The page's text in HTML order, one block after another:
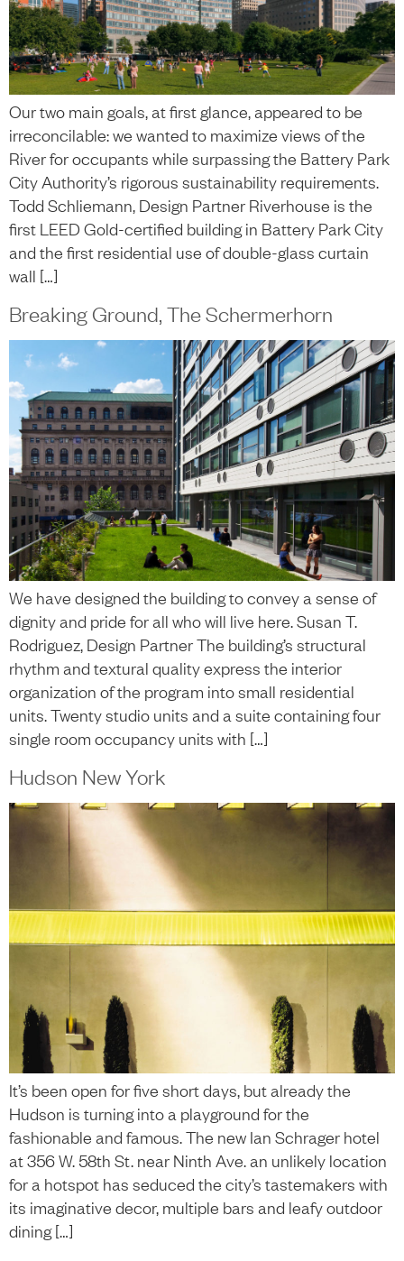
Our two main goals, at first glance, appeared to be
irreconcilable: we wanted to maximize views of the
River for occupants while surpassing the Battery Park
City Authority’s rigorous sustainability requirements.
Todd Schliemann, Design Partner Riverhouse is the
first LEED Gold-certified building in Battery Park City
and the first residential use of double-glass curtain
wall […]
Breaking Ground, The Schermerhorn
We have designed the building to convey a sense of
dignity and pride for all who will live here. Susan T.
Rodriguez, Design Partner The building’s structural
rhythm and textural quality express the interior
organization of the program into small residential
units. Twenty studio units and a suite containing four
single room occupancy units with […]
Hudson New York
It’s been open for five short days, but already the
Hudson is turning into a playground for the
fashionable and famous. The new Ian Schrager hotel
at 356 W. 58th St. near Ninth Ave. an unlikely location
for a hotspot has seduced the city’s tastemakers with
its imaginative decor, multiple bars and leafy outdoor
dining […]